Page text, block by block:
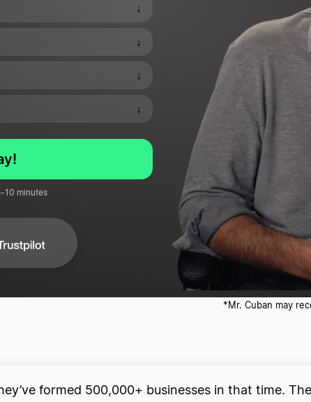
↓
↓
↓
↓
10 minutes
*Mr. Cuban may
formed 500,000+ businesses in that time.